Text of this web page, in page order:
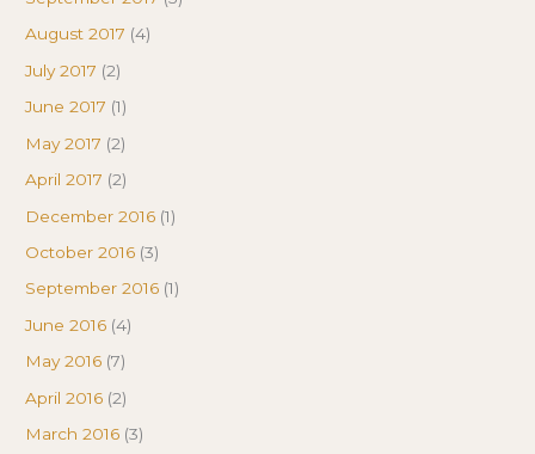
August 2017 (4)
July 2017 (2)
June 2017 (1)
May 2017 (2)
April 2017 (2)
December 2016 (1)
October 2016 (3)
September 2016 (1)
June 2016 (4)
May 2016 (7)
April 2016 (2)
March 2016 (3)